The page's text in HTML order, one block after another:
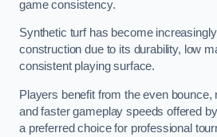
game consistency.
Synthetic turf has become
construction due to its durability, low
consistent playing surface.
Players benefit from the even bounce,
and faster gameplay speeds offered
a preferred choice for professional